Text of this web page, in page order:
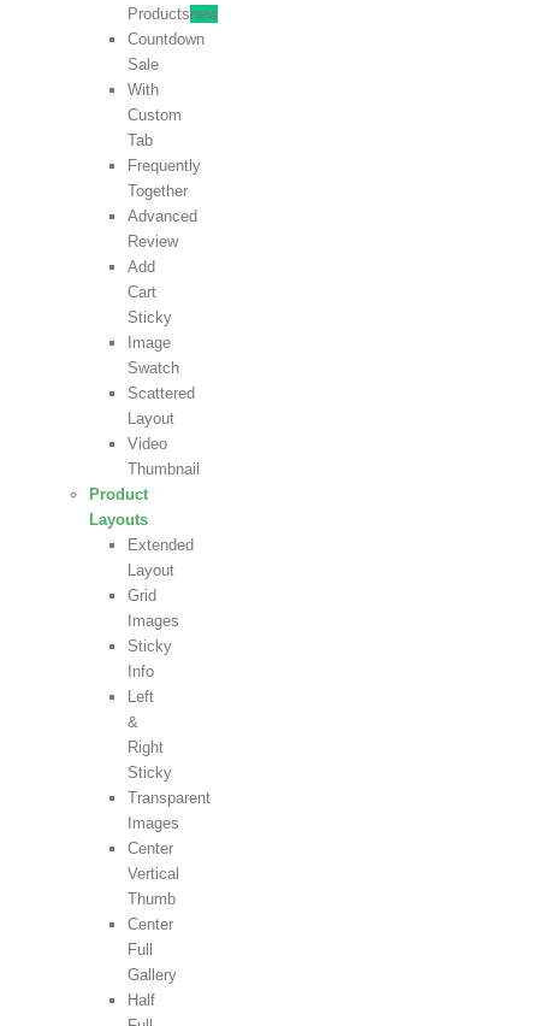
Productsnew
Countdown
Sale
With
Custom
Tab
Frequently
Together
Advanced
Review
Add
Cart
Sticky
Image
Swatch
Scattered
Layout
Video
Thumbnail
Product
Layouts
Extended
Layout
Grid
Images
Sticky
Info
Left
&
Right
Sticky
Transparent
Images
Center
Vertical
Thumb
Center
Full
Gallery
Half